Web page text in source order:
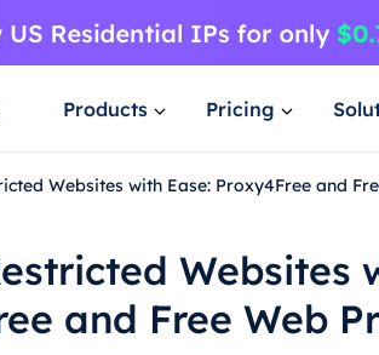
Products Pricing
Websites with Ease: Proxy4Free and
Websites
and Free Web